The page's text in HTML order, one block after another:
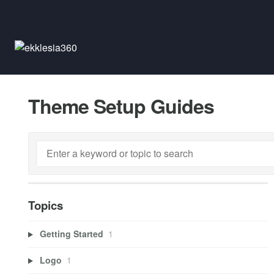
Theme Setup Guides
Topics
Getting Started 1
Logo 1